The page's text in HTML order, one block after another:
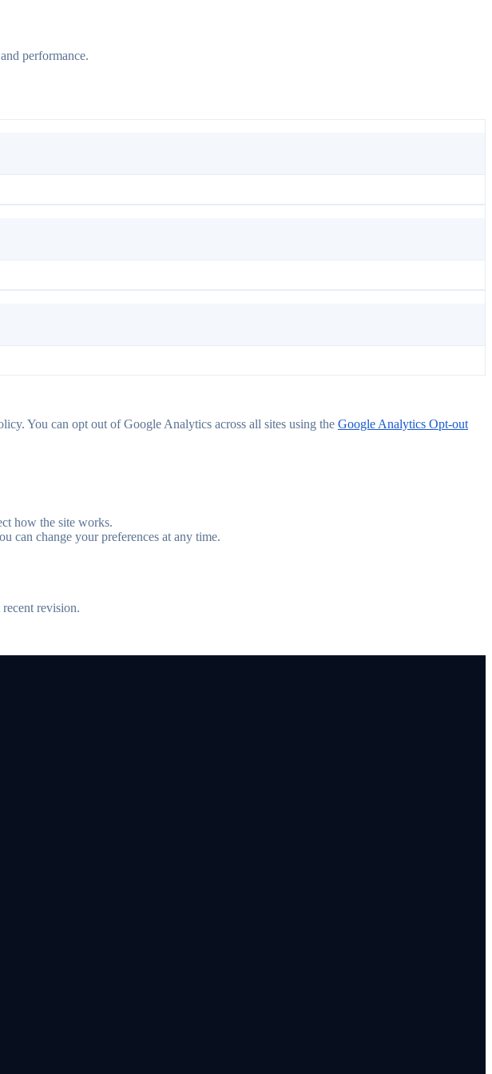
performance.
You can opt out of Google Analytics across all sites using the Google Analytics Opt-out
how the site works.
can change your preferences at any time.
revision.